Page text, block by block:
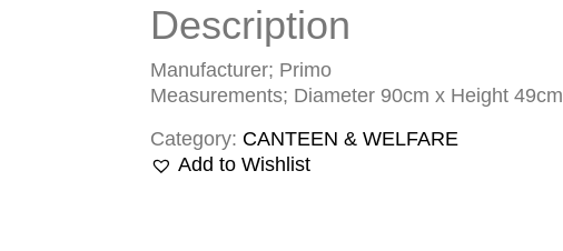
Description
Manufacturer; Primo
Measurements; Diameter 90cm x Height 49cm
Category: CANTEEN & WELFARE
Add to Wishlist